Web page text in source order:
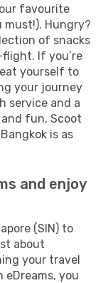
favourite
must!). Hungry?
of snacks
If you’re
yourself to
your journey
service and a
fun, Scoot
is as
and enjoy
(SIN) to
about
your travel
eDreams, you